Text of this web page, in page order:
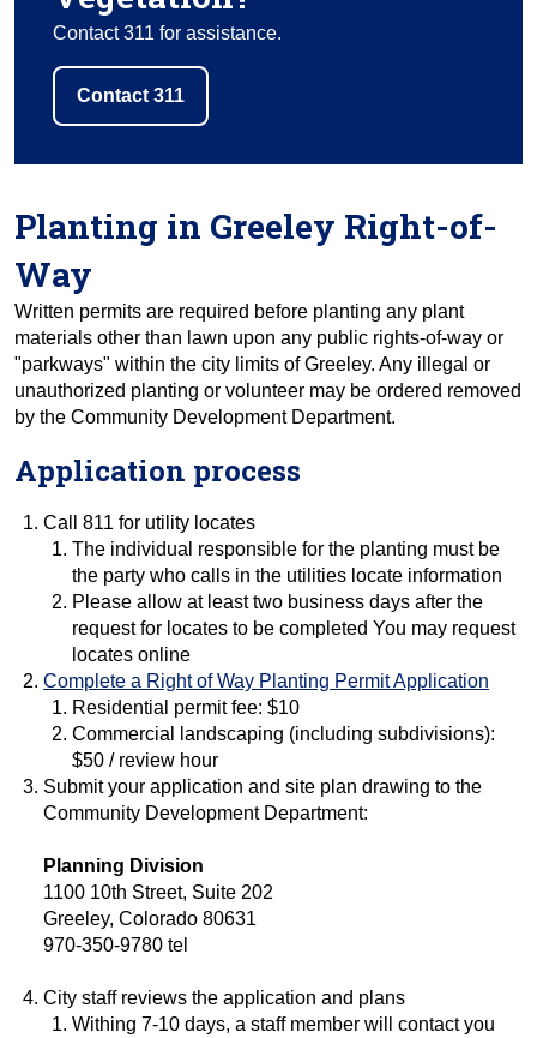
Contact 311 for assistance.
Contact 311
Planting in Greeley Right-of-
Way
Written permits are required before planting any plant
materials other than lawn upon any public rights-of-way or
"parkways" within the city limits of Greeley. Any illegal or
unauthorized planting or volunteer may be ordered removed
by the Community Development Department.
Application process
Call 811 for utility locates
The individual responsible for the planting must be
the party who calls in the utilities locate information
Please allow at least two business days after the
request for locates to be completed You may request
locates online
Complete a Right of Way Planting Permit Application
Residential permit fee: $10
Commercial landscaping (including subdivisions):
$50 / review hour
Submit your application and site plan drawing to the
Community Development Department:
Planning Division
1100 10th Street, Suite 202
Greeley, Colorado 80631
970-350-9780 tel
City staff reviews the application and plans
Withing 7-10 days, a staff member will contact you